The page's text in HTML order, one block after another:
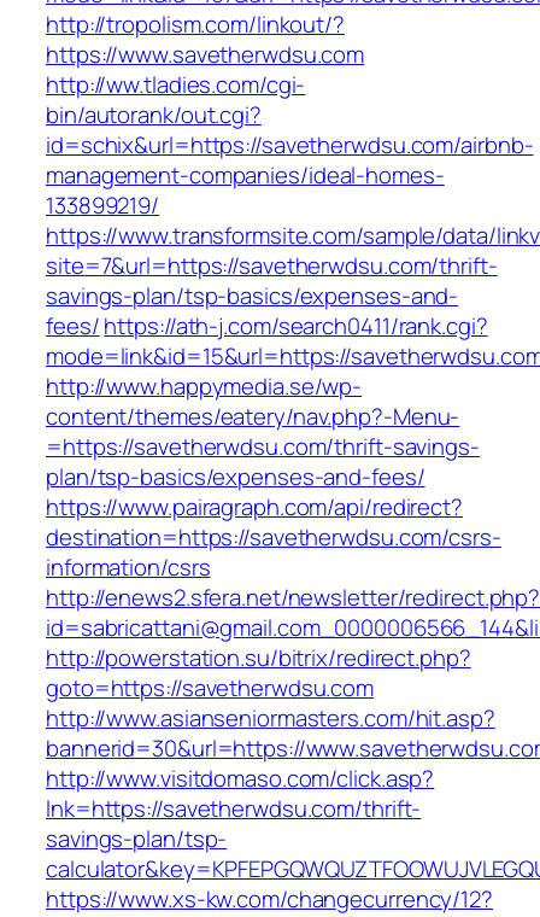
http://tropolism.com/linkout/?
https://www.savetherwdsu.com
http://ww.tladies.com/cgi-
bin/autorank/out.cgi?
id=schix&url=https://savetherwdsu.com/airbnb-
management-companies/ideal-homes-
133899219/
https://www.transformsite.com/sample/data/
site=7&url=https://savetherwdsu.com/thrift-
savings-plan/tsp-basics/expenses-and-
fees/https://ath-j.com/search0411/rank.cgi?
mode=link&id=15&url=https://
http://www.happymedia.se/wp-
content/themes/eatery/nav.php?-Menu-
=https://savetherwdsu.com/thrift-savings-
plan/tsp-basics/expenses-and-fees/
https://www.pairagraph.com/api/redirect?
destination=https://savetherwdsu.com/csrs-
information/csrs
http://enews2.sfera.net/newsletter/redirect.php?
http://powerstation.su/bitrix/redirect.php?
goto=https://savetherwdsu.com
http://www.asianseniormasters.com/hit.asp?
bannerid=30&url=https://
http://www.visitdomaso.com/click.asp?
lnk=https://savetherwdsu.com/thrift-
savings-plan/tsp-
https://www.xs-kw.com/changecurrency/12?